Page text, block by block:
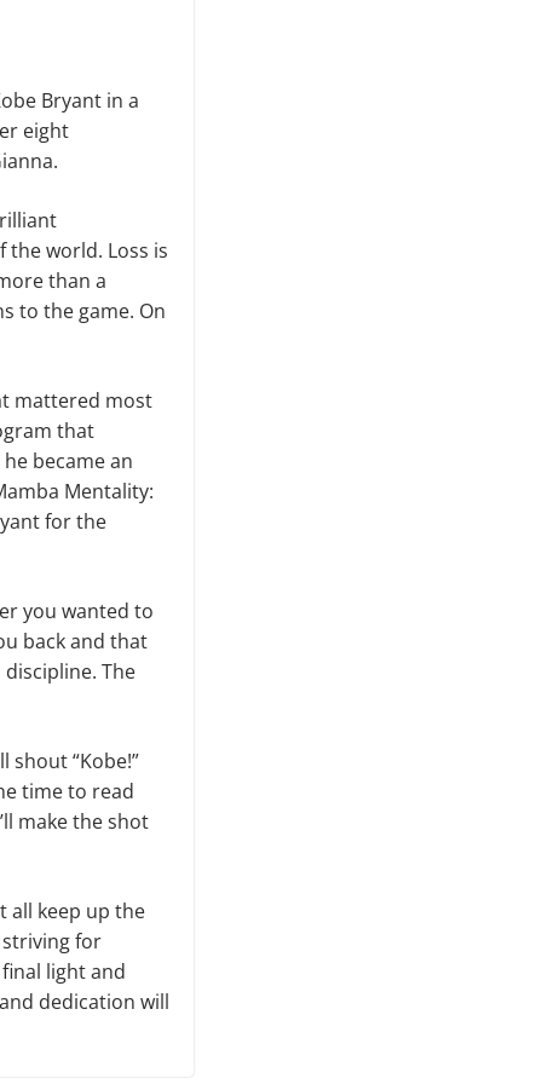
Bryant in a
eight
world. Loss is
than a
to the game. On
mattered most
that
became an
Mentality:
for the
you wanted to
back and that
The
“Kobe!”
time to read
make the shot
all keep up the
striving for
light and
dedication will